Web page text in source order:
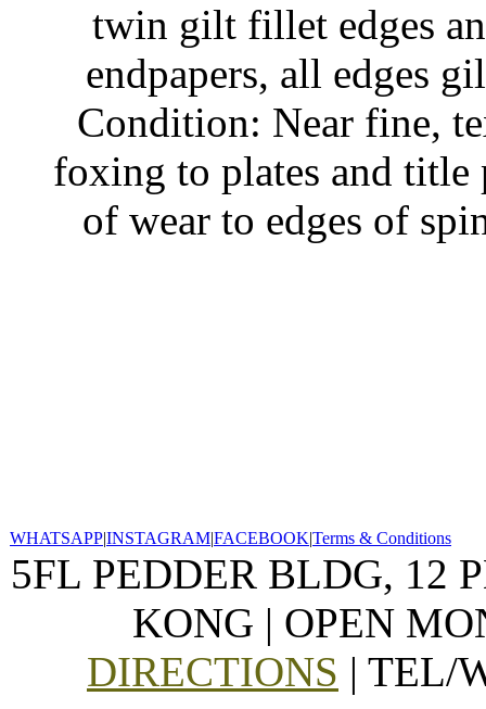
twin gilt fillet edges
endpapers, all edges
Condition: Near fine,
foxing to plates and title
of wear to edges of
WHATSAPP|INSTAGRAM|FACEBOOK|Terms & Conditions
5FL PEDDER BLDG, 12
KONG | OPEN
DIRECTIONS | TEL/